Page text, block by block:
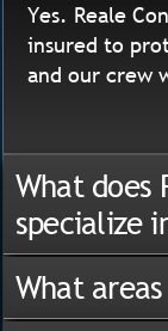
Yes. Reale
insured to
and our crew
What does
specialize
What